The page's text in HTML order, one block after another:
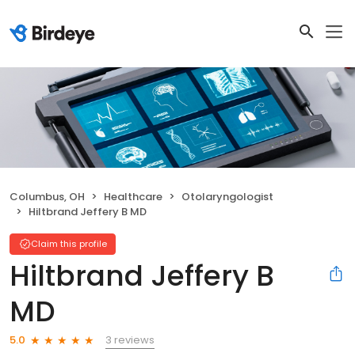
Columbus, OH Healthcare
Otolaryngologist
Hiltbrand Jeffery B MD
Claim this profile
Hiltbrand Jeffery B
MD
5.0
3 reviews